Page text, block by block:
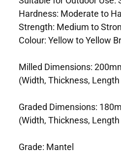
Hardness: Moderate to
Strength: Medium to
Colour: Yellow to Yellow
Milled Dimensions:
(Width, Thickness,
Graded Dimensions:
(Width, Thickness,
Grade: Mantel